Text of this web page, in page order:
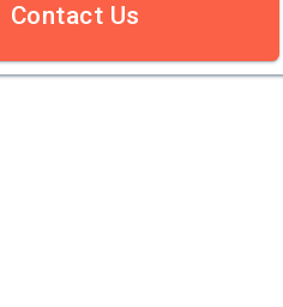
Contact Us